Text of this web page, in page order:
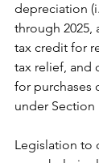
depreciation
through 2025,
tax credit for
tax relief, and
for purchases
under Section
Legislation to